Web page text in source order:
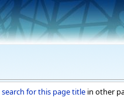
search for this page titlein other